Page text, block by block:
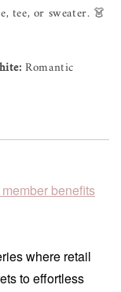
tee, or sweater. 👗
Romantic
benefits
where retail
to effortless